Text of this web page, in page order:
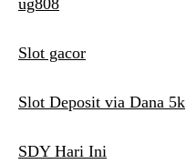
ug808
Slot gacor
Slot Deposit via Dana 5k
SDY Hari Ini